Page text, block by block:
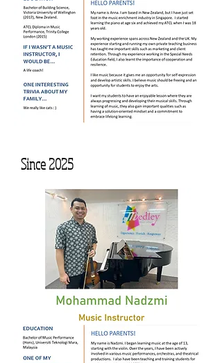
Since 2025